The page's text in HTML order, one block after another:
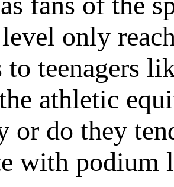
only
to teenagers
athletic
or do they
with podium